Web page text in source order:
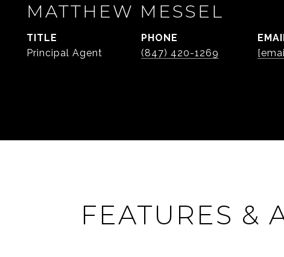
MATTHEW MESSEL
TITLE
Principal Agent
PHONE
(847) 420-1269
FEATURES &